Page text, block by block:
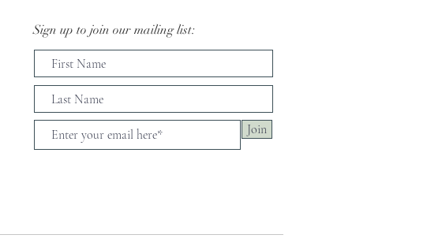
Sign up to join our mailing list:
Join